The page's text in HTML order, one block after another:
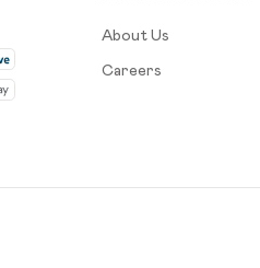
About Us
Careers